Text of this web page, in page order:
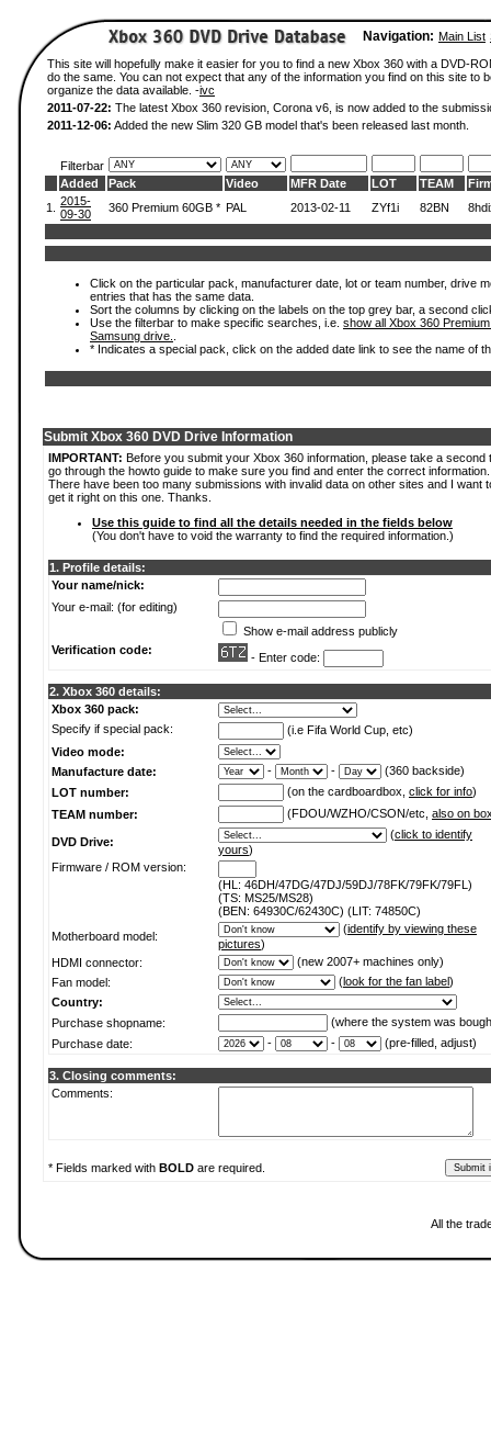
Navigation: Main List
This site will hopefully make it easier for you to find a new Xbox 360 with a DVD-
do the same. You can not expect that any of the information you find on this site
organize the data available. -ivc
2011-07-22: The latest Xbox 360 revision, Corona v6, is now added to the
2011-12-06: Added the new Slim 320 GB model that's been released last month.
Filterbar
Added
Pack Video MFR Date LOT TEAM
1.
2015-
09-30
360 Premium 60GB * PAL 2013-02-11 ZYf1i 82BN
Click on the particular pack, manufacturer date, lot or team number, drive
entries that has the same data.
Sort the columns by clicking on the labels on the top grey bar, a second
Use the filterbar to make specific searches, i.e. show all Xbox 360
Samsung drive.
* Indicates a special pack, click on the added date link to see the name of
Submit Xbox 360 DVD Drive Information
IMPORTANT: Before you submit your Xbox 360 information, please take a second
go through the howto guide to make sure you find and enter the correct information.
There have been too many submissions with invalid data on other sites and I want
get it right on this one. Thanks.
Use this guide to find all the details needed in the fields below
(You don't have to void the warranty to find the required information.)
1. Profile details:
Your name/nick:
Your e-mail: (for editing)
Show e-mail address publicly
Verification code:
- Enter code:
2. Xbox 360 details:
Xbox 360 pack:
Specify if special pack:
(i.e Fifa World Cup, etc)
Video mode:
Manufacture date:
- -
(360 backside)
LOT number:
(on the cardboardbox, click for info)
TEAM number:
(FDOU/WZHO/CSON/etc, also on
DVD Drive:
(click to identify
yours)
Firmware / ROM version:
(HL: 46DH/47DG/47DJ/59DJ/78FK/79FK/79FL)
(TS: MS25/MS28)
(BEN: 64930C/62430C) (LIT: 74850C)
Motherboard model:
(identify by viewing these
pictures)
HDMI connector:
(new 2007+ machines only)
Fan model:
(look for the fan label)
Country:
Purchase shopname:
(where the system was
Purchase date:
- - (pre-filled, adjust)
3. Closing comments:
Comments:
* Fields marked with BOLD are required.
All the